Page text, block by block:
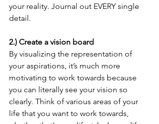
your reality. Journal out EVERY single
detail.
2.) Create a vision board
By visualizing the representation of
your aspirations, it’s much more
motivating to work towards because
you can literally see your vision so
clearly. Think of various areas of your
life that you want to work towards,